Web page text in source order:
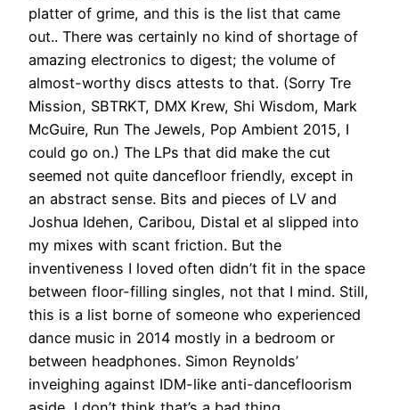
platter of grime, and this is the list that came
out.. There was certainly no kind of shortage of
amazing electronics to digest; the volume of
almost-worthy discs attests to that. (Sorry Tre
Mission, SBTRKT, DMX Krew, Shi Wisdom, Mark
McGuire, Run The Jewels, Pop Ambient 2015, I
could go on.) The LPs that did make the cut
seemed not quite dancefloor friendly, except in
an abstract sense. Bits and pieces of LV and
Joshua Idehen, Caribou, Distal et al slipped into
my mixes with scant friction. But the
inventiveness I loved often didn’t fit in the space
between floor-filling singles, not that I mind. Still,
this is a list borne of someone who experienced
dance music in 2014 mostly in a bedroom or
between headphones. Simon Reynolds’
inveighing against IDM-like anti-dancefloorism